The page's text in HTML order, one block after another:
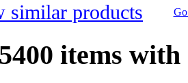
similar products
items